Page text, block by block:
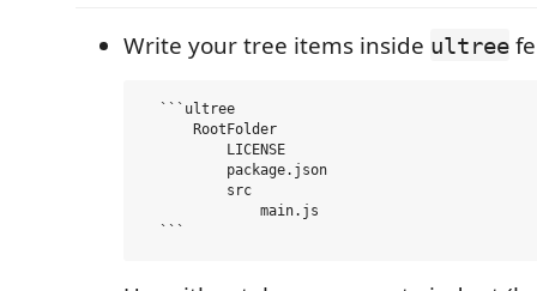
Write your tree items inside ultree
  ```ultree
      RootFolder
          LICENSE
          package.json
          src
              main.js
  ```